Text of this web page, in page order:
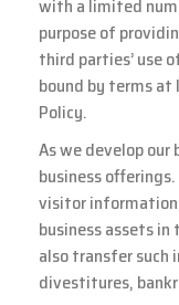
with a limited
purpose of
third parties’ use
bound by terms
Policy.
As we develop our
business
visitor
business assets
also transfer such
divestitures,